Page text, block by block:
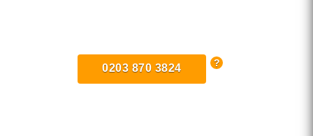
0203 870 3824